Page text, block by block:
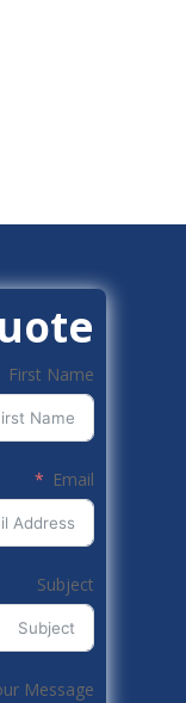
First Name
Email
Subject
Message